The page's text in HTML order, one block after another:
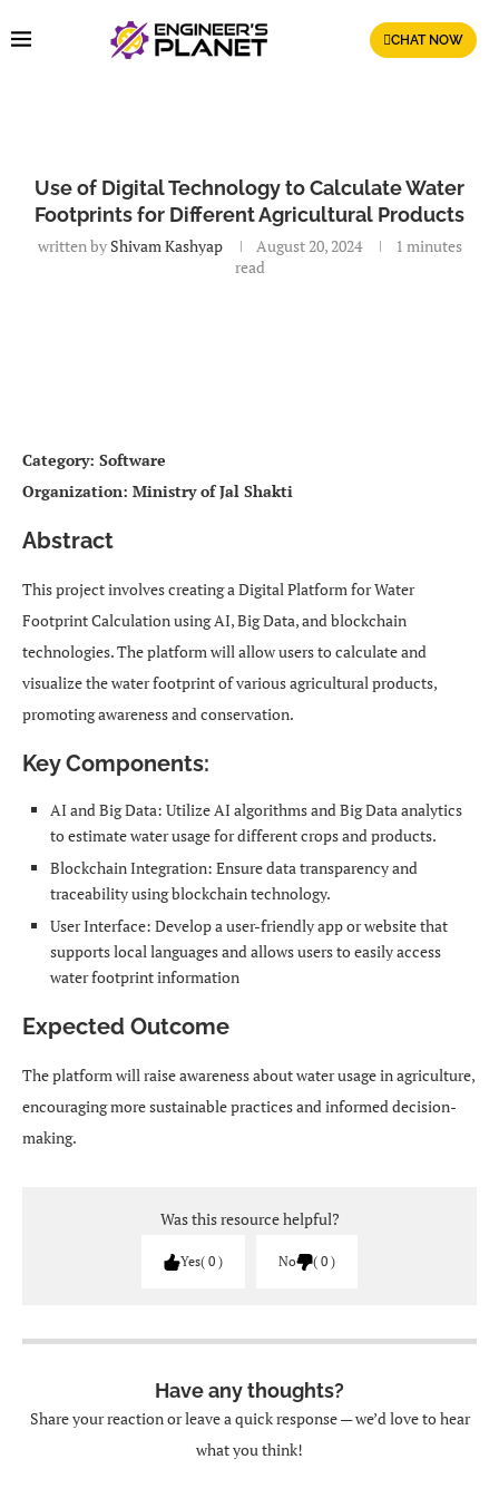
CHAT NOW
Use of Digital Technology to Calculate Water
Footprints for Different Agricultural Products
written by Shivam Kashyap August 20, 2024
1 minutes
read
Category: Software
Organization: Ministry of Jal Shakti
Abstract
This project involves creating a Digital Platform for Water
Footprint Calculation using AI, Big Data, and blockchain
technologies. The platform will allow users to calculate and
visualize the water footprint of various agricultural products,
promoting awareness and conservation.
Key Components:
AI and Big Data: Utilize AI algorithms and Big Data analytics
to estimate water usage for different crops and products.
Blockchain Integration: Ensure data transparency and
traceability using blockchain technology.
User Interface: Develop a user-friendly app or website that
supports local languages and allows users to easily access
water footprint information
Expected Outcome
The platform will raise awareness about water usage in agriculture,
encouraging more sustainable practices and informed decision-
making.
Was this resource helpful?
Yes 0 No 0
Have any thoughts?
Share your reaction or leave a quick response — we’d love to hear
what you think!